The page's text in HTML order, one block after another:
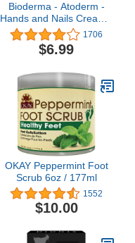
Bioderma - Atoderm -
Hands and Nails Cream -
Nourishes and Restores -
Hand Cream for
Sensitive Dry to Very Dry
1706
$6.99
OKAY Peppermint Foot
Scrub 6oz / 177ml
1552
$10.00